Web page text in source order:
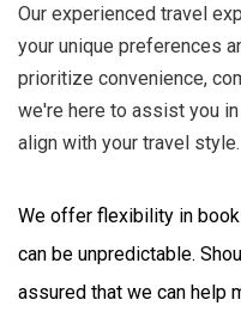
Our experienced travel
your unique preferences
prioritize convenience,
we're here to assist you
align with your travel style.
We offer flexibility in
can be unpredictable.
assured that we can help